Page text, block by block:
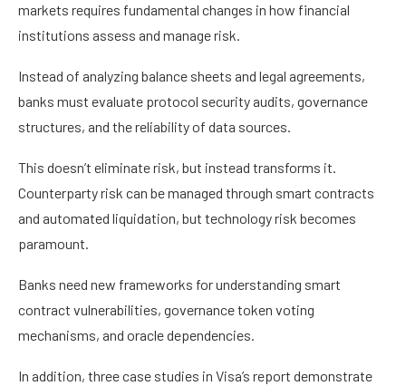
markets requires fundamental changes in how financial
institutions assess and manage risk.
Instead of analyzing balance sheets and legal agreements,
banks must evaluate protocol security audits, governance
structures, and the reliability of data sources.
This doesn’t eliminate risk, but instead transforms it.
Counterparty risk can be managed through smart contracts
and automated liquidation, but technology risk becomes
paramount.
Banks need new frameworks for understanding smart
contract vulnerabilities, governance token voting
mechanisms, and oracle dependencies.
In addition, three case studies in Visa’s report demonstrate